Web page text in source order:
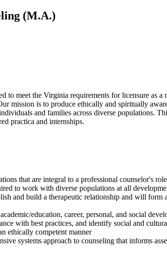
(M.A.)
to meet the Virginia requirements for licensure as
mission is to produce ethically and spiritually
and families across diverse populations.
practica and internships.
that are integral to a professional counselor's
to work with diverse populations at all
and build a therapeutic relationship and will
education, career, personal, and social
with best practices, and identify social and
ethically competent manner
systems approach to counseling that informs